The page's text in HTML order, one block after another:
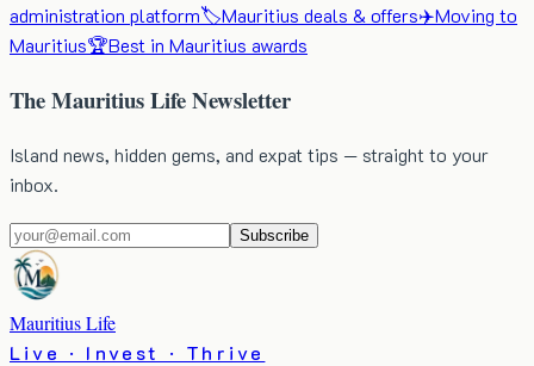
administration platform🏷️Mauritius deals & offers✈️Moving to
Mauritius🏆Best in Mauritius awards
The Mauritius Life Newsletter
Island news, hidden gems, and expat tips — straight to your
inbox.
Subscribe
Mauritius Life
Live · Invest · Thrive